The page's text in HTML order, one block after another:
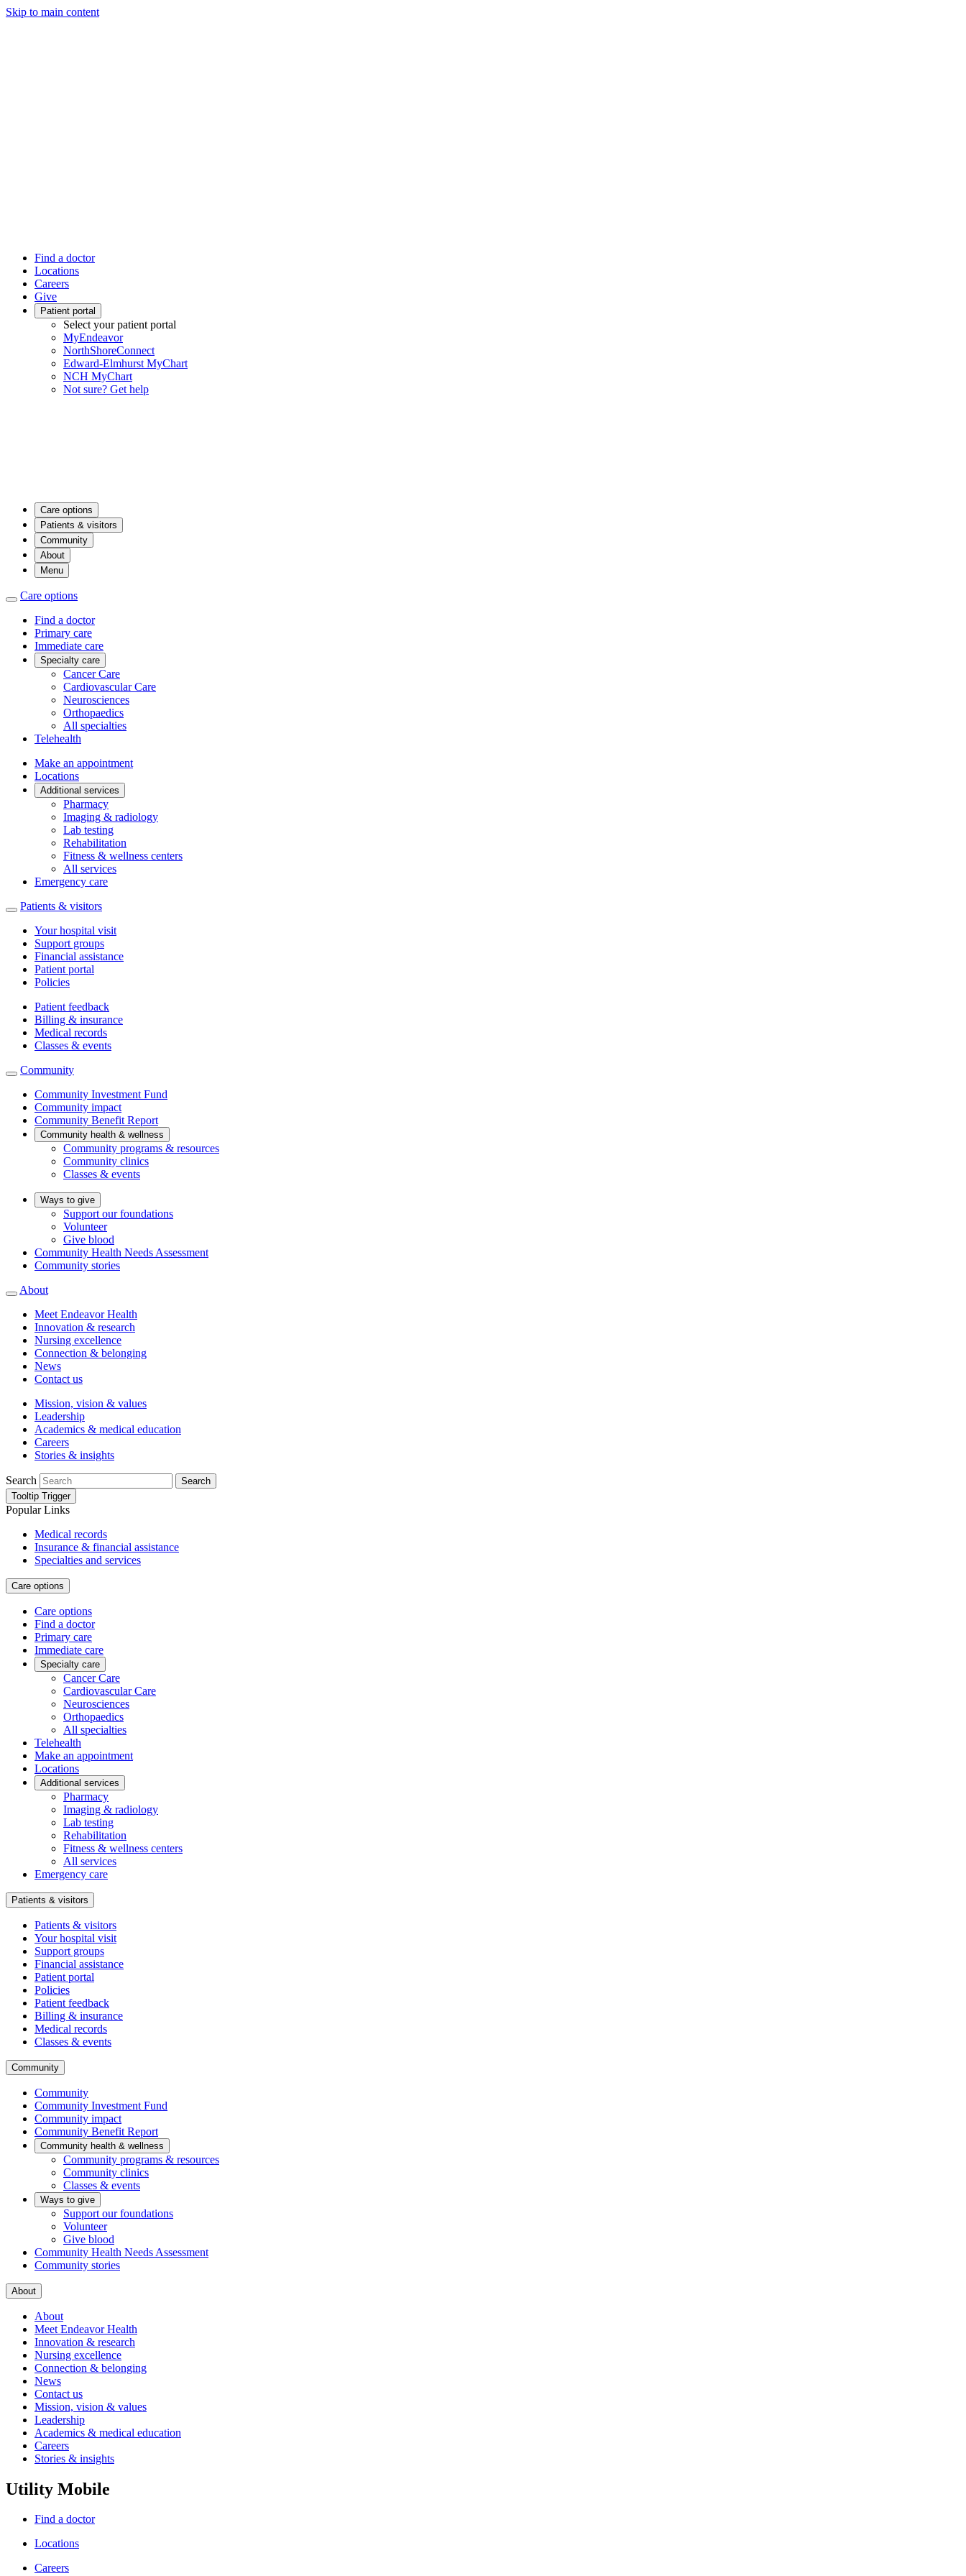
Skip to main content
Find a doctor
Locations
Careers
Give
Patient portal
Select your patient portal
MyEndeavor
NorthShoreConnect
Edward-Elmhurst MyChart
NCH MyChart
Not sure? Get help
Care options
Patients & visitors
Community
About
Menu
Care options
Find a doctor
Primary care
Immediate care
Specialty care
Cancer Care
Cardiovascular Care
Neurosciences
Orthopaedics
All specialties
Telehealth
Make an appointment
Locations
Additional services
Pharmacy
Imaging & radiology
Lab testing
Rehabilitation
Fitness & wellness centers
All services
Emergency care
Patients & visitors
Your hospital visit
Support groups
Financial assistance
Patient portal
Policies
Patient feedback
Billing & insurance
Medical records
Classes & events
Community
Community Investment Fund
Community impact
Community Benefit Report
Community health & wellness
Community programs & resources
Community clinics
Classes & events
Ways to give
Support our foundations
Volunteer
Give blood
Community Health Needs Assessment
Community stories
About
Meet Endeavor Health
Innovation & research
Nursing excellence
Connection & belonging
News
Contact us
Mission, vision & values
Leadership
Academics & medical education
Careers
Stories & insights
Search
Search
Tooltip Trigger
Popular Links
Medical records
Insurance & financial assistance
Specialties and services
Care options
Care options
Find a doctor
Primary care
Immediate care
Specialty care
Cancer Care
Cardiovascular Care
Neurosciences
Orthopaedics
All specialties
Telehealth
Make an appointment
Locations
Additional services
Pharmacy
Imaging & radiology
Lab testing
Rehabilitation
Fitness & wellness centers
All services
Emergency care
Patients & visitors
Patients & visitors
Your hospital visit
Support groups
Financial assistance
Patient portal
Policies
Patient feedback
Billing & insurance
Medical records
Classes & events
Community
Community
Community Investment Fund
Community impact
Community Benefit Report
Community health & wellness
Community programs & resources
Community clinics
Classes & events
Ways to give
Support our foundations
Volunteer
Give blood
Community Health Needs Assessment
Community stories
About
About
Meet Endeavor Health
Innovation & research
Nursing excellence
Connection & belonging
News
Contact us
Mission, vision & values
Leadership
Academics & medical education
Careers
Stories & insights
Utility Mobile
Find a doctor
Locations
Careers